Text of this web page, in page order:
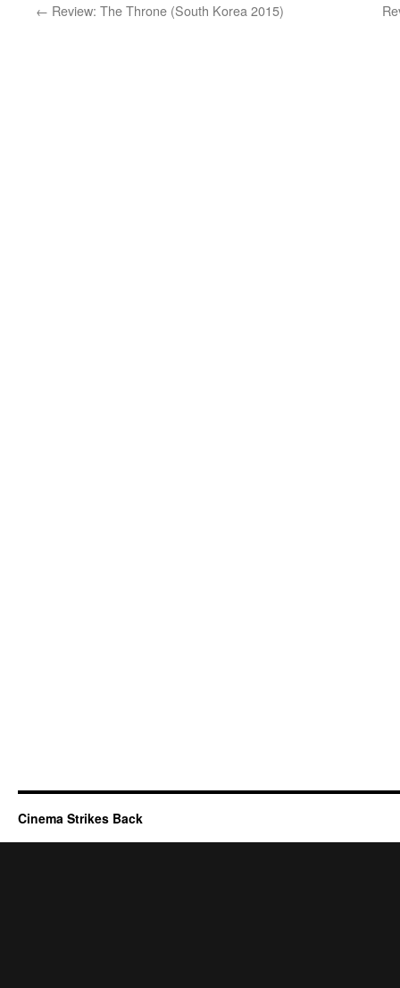
← Review: The Throne (South Korea 2015)
Cinema Strikes Back